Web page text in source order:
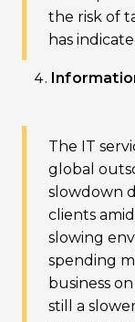
the risk of
has
The IT
global
slowdown
clients
slowing
spending
business
still a